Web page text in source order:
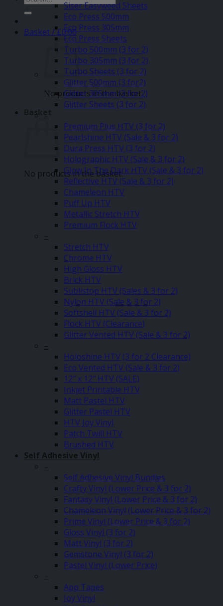
for:
Basket /£0.00
No products in the basket.
Basket
No products in the basket.
Siser Easyweed Sheets
Eco Press 500mm
Eco Press 305mm
Eco Press Sheets
Turbo 500mm (3 for 2)
Turbo 305mm (3 for 2)
Turbo Sheets (3 for 2)
Glitter 500mm (3 for2)
Glitter 305mm (3 for 2)
Glitter Sheets (3 for 2)
–
Premium Plus HTV (3 for 2)
Pearlshine HTV (Sale & 3 for 2)
Dura Press HTV (3 for 2)
Holographic HTV (Sale & 3 for 2)
Glow In The Dark HTV (Sale & 3 for 2)
Reflective HTV (Sale & 3 for 2)
Chameleon HTV
Puff Up HTV
Metallic Stretch HTV
Premium Flock HTV
–
Stretch HTV
Chrome HTV
High Gloss HTV
Brick HTV
Sublistop HTV (Sales & 3 for 2)
Nylon HTV (Sale & 3 for 2)
Softshell HTV (Sale & 3 for 2)
Flock HTV (Clearance)
Glitter Vented HTV (Sale & 3 for 2)
–
Holoshine HTV (3 for 2 Clearance)
Eco Vented HTV (Sale & 3 for 2)
12″ x 12″ HTV (SALE)
Inkjet Printable HTV
Matt Pastel HTV
Glitter Pastel HTV
HTV Joy Vinyl
Patch Twill HTV
Brushed HTV
Self Adhesive Vinyl
–
Self Adhesive Vinyl Bundles
Crafty Vinyl (Lower Price & 3 for 2)
Fantasy Vinyl (Lower Price & 3 for 2)
Chameleon Vinyl (Lower Price & 3 for 2)
Prime Vinyl (Lower Price & 3 for 2)
Gloss Vinyl (3 for 2)
Matt Vinyl (3 for 2)
Gemstone Vinyl (3 for 2)
Pastel Vinyl (Lower Price)
–
App Tapes
Joy Vinyl